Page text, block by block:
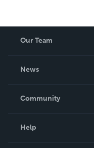
Our Team
News
In The News
Community
Help